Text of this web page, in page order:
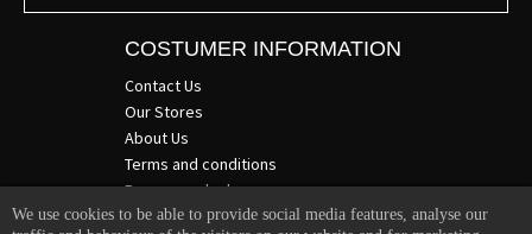
COSTUMER INFORMATION
Contact Us
Our Stores
About Us
Terms and conditions
Become a dealer
COMPANY INFO
We use cookies to be able to provide social media features, analyse our